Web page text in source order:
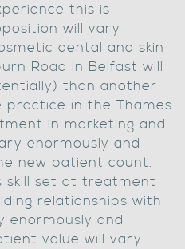
this is
will vary
dental and skin
Road in Belfast will
than another
practice in the Thames
in marketing and
enormously and
new patient count.
skill set at treatment
relationships with
enormously and
value will vary